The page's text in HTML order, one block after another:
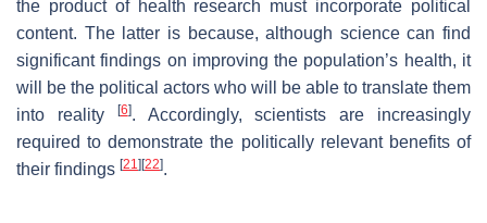
the product of health research must incorporate political
content. The latter is because, although science can find
significant findings on improving the population’s health, it
will be the political actors who will be able to translate them
into reality
[6]. Accordingly, scientists are increasingly
required to demonstrate the politically relevant benefits of
their findings [21] [22].